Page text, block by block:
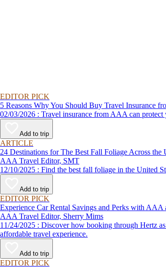
EDITOR PICK
5 Reasons Why You Should Buy Travel Insurance
02/03/2026 : Travel insurance from AAA
Add to trip
ARTICLE
24 Destinations for The Best Fall Foliage Across the
AAA Travel Editor, SMT
12/10/2025 : Find the best fall foliage in
Add to trip
EDITOR PICK
Experience Car Rental Savings and Perks with AAA
AAA Travel Editor, Sherry Mims
11/24/2025 : Discover how booking through Hertz as a AAA member can lead to exclusive savings and discounts. Explore our article for savvy tips on maximizing your savings while enjoying a smooth and
affordable travel experience.
Add to trip
EDITOR PICK